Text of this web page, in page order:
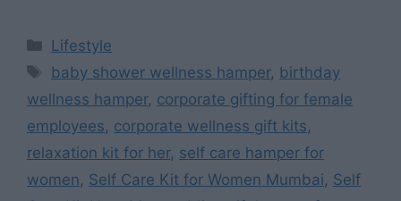
Categories
Lifestyle
Tags
baby shower wellness hamper, birthday
wellness hamper, corporate gifting for female
employees, corporate wellness gift kits,
relaxation kit for her, self care hamper for
women, Self Care Kit for Women Mumbai, Self